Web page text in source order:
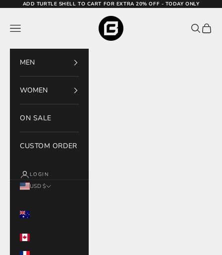
Skip to content
ADD TURTLE SHELL TO CART FOR EXTRA 20% OFF - TODAY ONLY
Bodcraft
Navigation menu Search
Cart
MEN
WOMEN
ON SALE
CUSTOM ORDER
LOGIN
USD $